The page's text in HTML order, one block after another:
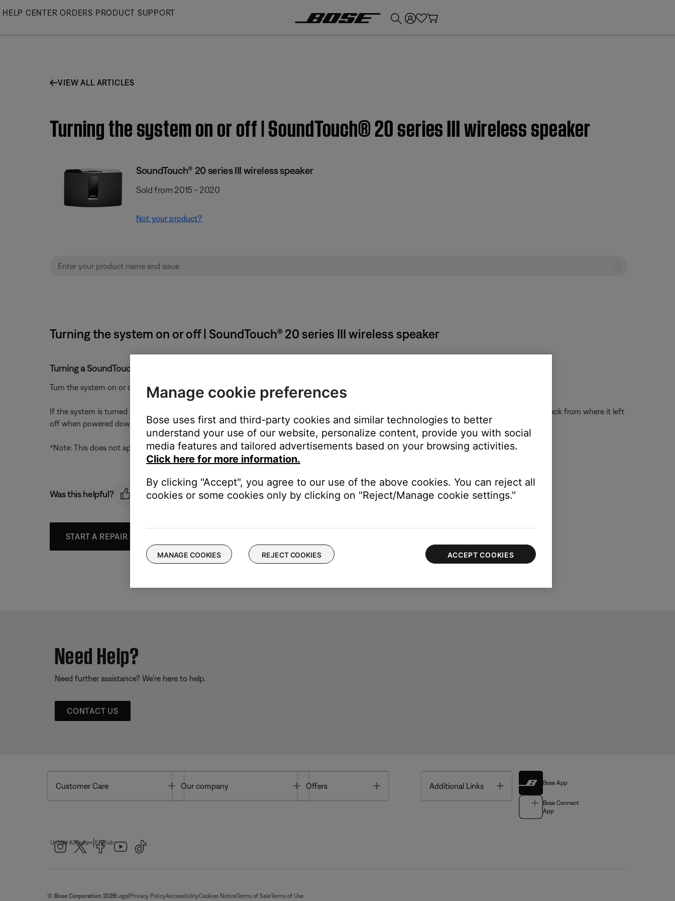
Skip
HELP CENTER ORDERS PRODUCT SUPPORT
VIEW ALL ARTICLES
Turning the system on or off | SoundTouch® 20 series III wireless speaker
SoundTouch® 20 series III wireless speaker
Sold from 2015 - 2020
Not your product?
Turning the system on or off | SoundTouch® 20 series III wireless speaker
Turning a SoundTouch system on or off
Turn the system on or off using the power button on the system, remote (if applicable) or SoundTouch app.
If the system is turned off during playback (i.e. in the middle of a song), pressing the power button again will turn the system on and resume playback from where it left
off when powered down*
*Note: This does not apply to live streams (Internet Radio and iHeartRadio) or to Spotify's shuffle mode
Was this helpful?
START A REPAIR OR REPLACEMENT
Need Help?
Need further assistance? We’re here to help.
CONTACT US
Customer Care Toggle
Our company Toggle
Offers Additional Links Toggle Bose App
Bose Connect
App
United Kingdom English
© Bose Corporation 2026Legal Privacy PolicyAccessibilityCookies NoticeTerms of SaleTerms of Use
Manage cookie preferences
Bose uses first and third-party cookies and similar technologies to better
understand your use of our website, personalize content, provide you with social
media features and tailored advertisements based on your browsing activities.
Click here for more information.
By clicking "Accept", you agree to our use of the above cookies. You can reject all
cookies or some cookies only by clicking on "Reject/Manage cookie settings."
MANAGE COOKIES REJECT COOKIES ACCEPT COOKIES